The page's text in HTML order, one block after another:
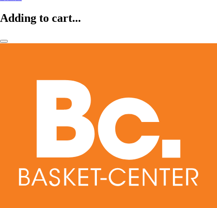
Adding to cart...